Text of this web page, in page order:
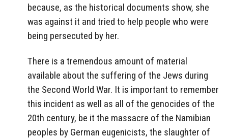
because, as the historical documents show, she
was against it and tried to help people who were
being persecuted by her.
There is a tremendous amount of material
available about the suffering of the Jews during
the Second World War. It is important to remember
this incident as well as all of the genocides of the
20th century, be it the massacre of the Namibian
peoples by German eugenicists, the slaughter of